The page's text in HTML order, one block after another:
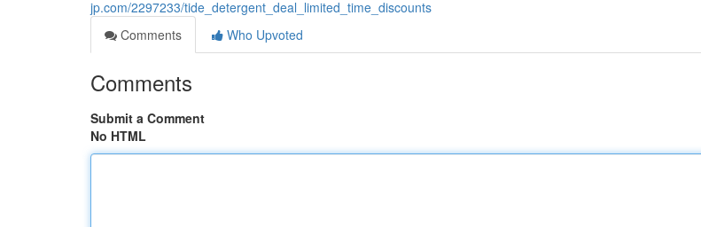
jp.com/2297233/tide_detergent_deal_limited_time_discounts
Comments
Who Upvoted
Comments
Submit a Comment
No HTML